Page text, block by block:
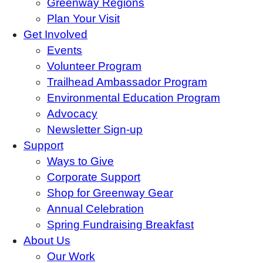
Greenway Regions
Plan Your Visit
Get Involved
Events
Volunteer Program
Trailhead Ambassador Program
Environmental Education Program
Advocacy
Newsletter Sign-up
Support
Ways to Give
Corporate Support
Shop for Greenway Gear
Annual Celebration
Spring Fundraising Breakfast
About Us
Our Work